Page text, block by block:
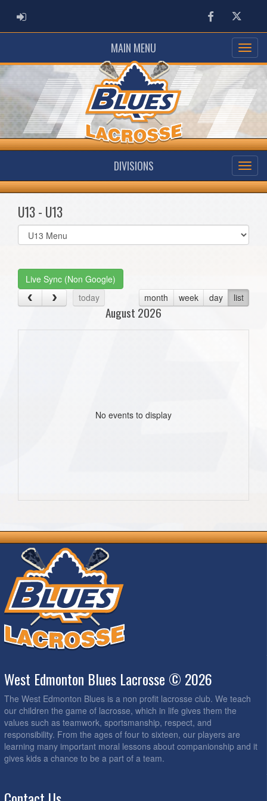
ADMIN LOGIN FacebookTwitter
MAIN MENU
DIVISIONS
U13 - U13
Select
list(select
Live Sync (Non Google)
today
month week day list
August 2026
No events to display
West Edmonton Blues Lacrosse © 2026
The West Edmonton Blues is a non profit lacrosse club. We teach
our children the game of lacrosse, which in life gives them the
values such as teamwork, sportsmanship, respect, and
responsibility. From the ages of four to sixteen, our players are
learning many important moral lessons about companionship and it
gives kids a chance to be a part of a team.